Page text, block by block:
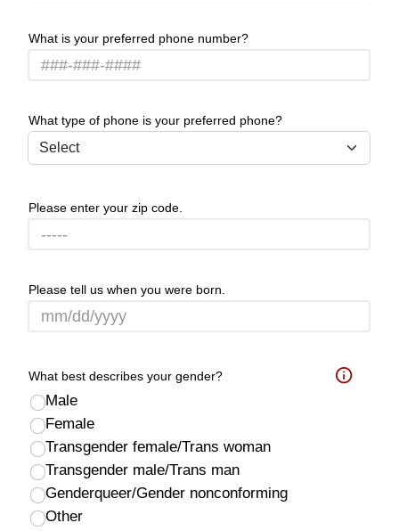
What is your preferred phone number?
What type of phone is your preferred phone?
Please enter your zip code.
Please tell us when you were born.
What best describes your gender?
Help
Male
Female
Transgender female/Trans woman
Transgender male/Trans man
Genderqueer/Gender nonconforming
Other